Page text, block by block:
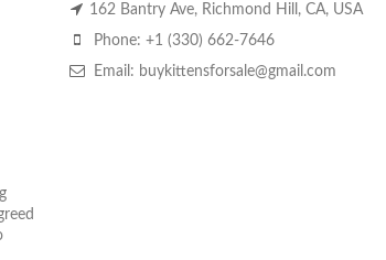
162 Bantry Ave, Richmond Hill, CA, USA
Phone: +1 (330) 662-7646
Email: buykittensforsale@gmail.com